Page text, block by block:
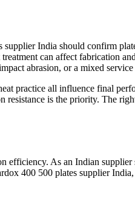
India should confirm
can affect fabrication
abrasion, or a mixed
practice all influence final
is the priority. The
As an Indian supplier
400 500 plates supplier